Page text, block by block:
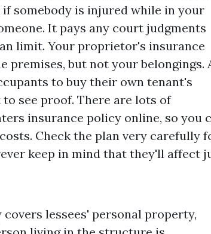
somebody is injured while in your
It pays any court judgments
limit. Your proprietor's insurance
premises, but not your belongings.
to buy their own tenant's
see proof. There are lots of
insurance policy online, so you
Check the plan very carefully
keep in mind that they'll affect
lessees' personal property,